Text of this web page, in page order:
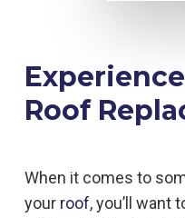
Roof
When it comes to
your roof, you’ll want